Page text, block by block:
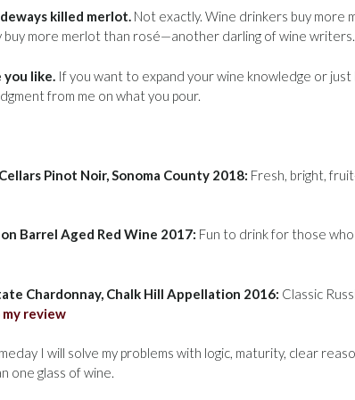
killed merlot. Not exactly. Wine drinkers buy more
buy more merlot than rosé—another darling of wine
like. If you want to expand your wine knowledge or
from me on what you pour.
Pinot Noir, Sonoma County 2018: Fresh, bright,
Barrel Aged Red Wine 2017: Fun to drink for those
Chardonnay, Chalk Hill Appellation 2016: Classic
review
I will solve my problems with logic, maturity, clear
one glass of wine.